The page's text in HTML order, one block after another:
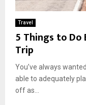
Travel
5 Things to
Trip
You’ve always
able to adequately
off as...